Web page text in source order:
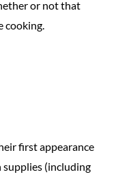
or not that
cooking.
first appearance
supplies (including